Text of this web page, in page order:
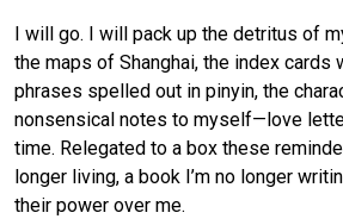
I will go. I will pack up the detritus of
the maps of Shanghai, the index cards
phrases spelled out in pinyin, the
nonsensical notes to myself—love
time. Relegated to a box these
longer living, a book I’m no longer
their power over me.